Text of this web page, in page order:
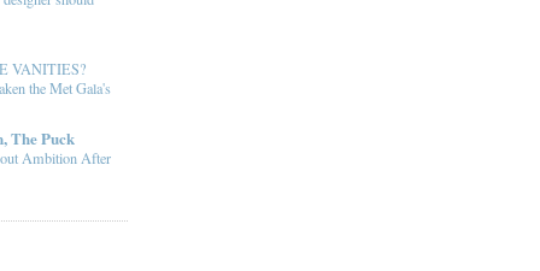
VANITIES?
the Met Gala's
The Puck
Ambition After